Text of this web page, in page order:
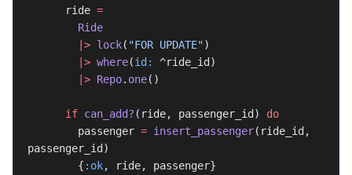
      ride
=
        Ride
        |>
lock( "FOR UPDATE")
        |>
where(id:
^ride_id)
        |>
Repo. one()
      if
can_add? (ride, passenger_id) do
        passenger
= insert_passenger(ride_id,
passenger_id)
        {
:ok, ride, passenger}